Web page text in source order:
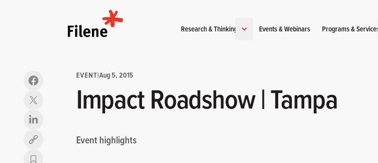
Research & Thinking Events & Webinars Programs & Services
Copy link
EVENT|Aug 5, 2015
Impact Roadshow | Tampa
Event highlights